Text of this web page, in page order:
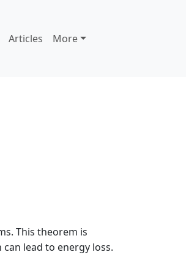
Articles More
This theorem is
lead to energy loss.